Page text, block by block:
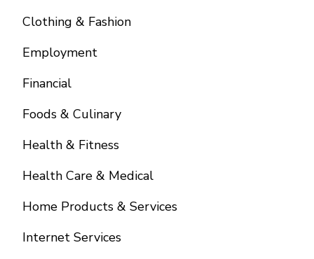
Clothing & Fashion
Employment
Financial
Foods & Culinary
Health & Fitness
Health Care & Medical
Home Products & Services
Internet Services